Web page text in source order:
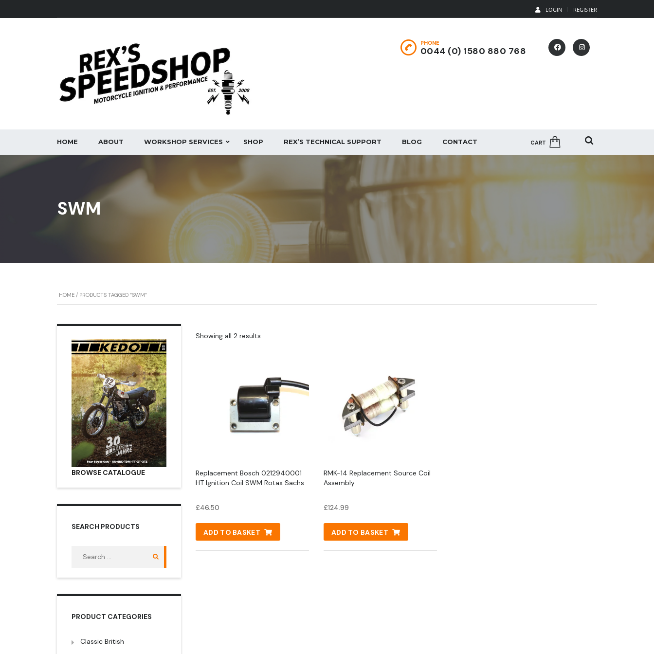
LOGIN REGISTER
PHONE
0044 (0) 1580 880 768
CART
HOME ABOUT WORKSHOP SERVICES SHOP REX’S TECHNICAL SUPPORT BLOG CONTACT
SWM
HOME / PRODUCTS TAGGED “SWM”
Showing all 2 results
Replacement Bosch 0212940001
HT Ignition Coil SWM Rotax Sachs
£46.50
ADD TO BASKET
RMK-14 Replacement Source Coil
Assembly
£124.99
ADD TO BASKET
BROWSE CATALOGUE
SEARCH PRODUCTS
PRODUCT CATEGORIES
Classic British